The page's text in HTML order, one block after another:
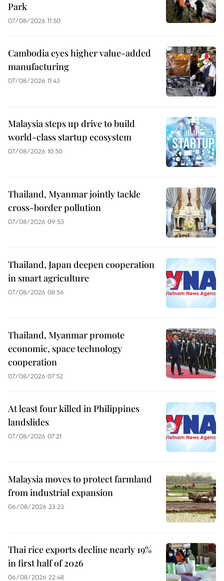
Park
07/08/2026 11:50
Cambodia eyes higher value-added
manufacturing
07/08/2026 11:43
Malaysia steps up drive to build
world-class startup ecosystem
07/08/2026 10:50
Thailand, Myanmar jointly tackle
cross-border pollution
07/08/2026 09:53
Thailand, Japan deepen cooperation
in smart agriculture
07/08/2026 08:56
Thailand, Myanmar promote
economic, space technology
cooperation
07/08/2026 07:52
At least four killed in Philippines
landslides
07/08/2026 07:21
Malaysia moves to protect farmland
from industrial expansion
06/08/2026 23:23
Thai rice exports decline nearly 19%
in first half of 2026
06/08/2026 22:48